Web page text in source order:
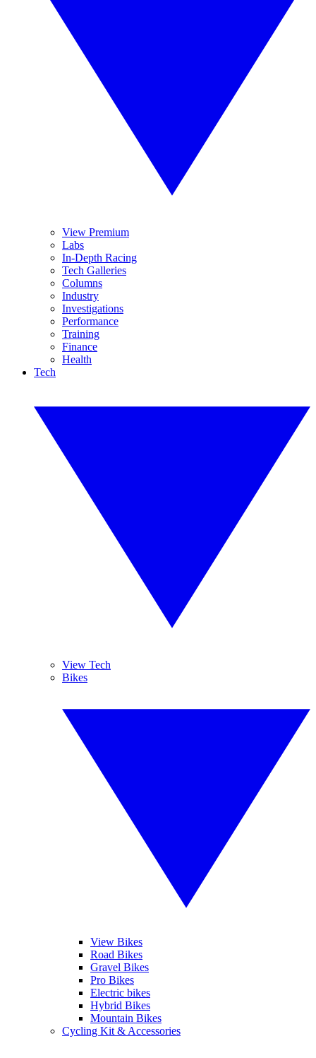
View Premium
Labs
In-Depth Racing
Tech Galleries
Columns
Industry
Investigations
Performance
Training
Finance
Health
Tech
View Tech
Bikes
View Bikes
Road Bikes
Gravel Bikes
Pro Bikes
Electric bikes
Hybrid Bikes
Mountain Bikes
Cycling Kit & Accessories